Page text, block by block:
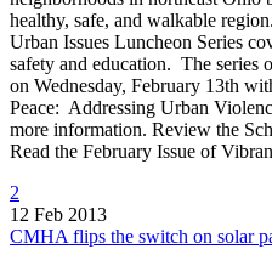
healthy, safe, and walkable
Urban Issues Luncheon Series
safety and education. The series
on Wednesday, February 13th
Peace: Addressing Urban
more information. Review the
Read the February Issue of
2
12 Feb 2013
CMHA flips the switch on solar